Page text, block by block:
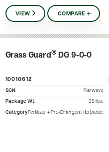
VIEW COMPARE
Grass Guard ® DG 9-0-0
10010612
SGN
Fairways
Package Wt.
35 lbs.
CategoryFertilizer + Pre-Emergent Herbicide